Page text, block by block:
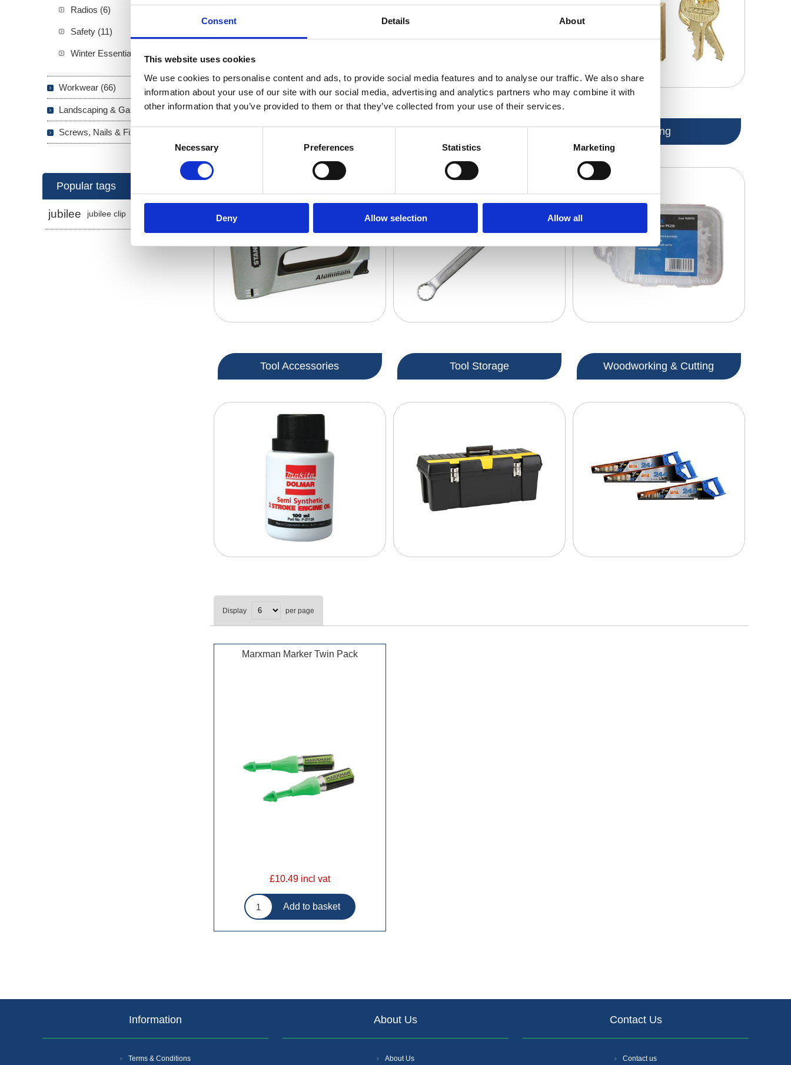
Consent Details About
This website uses cookies
We use cookies to personalise content and ads, to provide social media features and to analyse our traffic. We also share
information about your use of our site with our social media, advertising and analytics partners who may combine it with
other information that you’ve provided to them or that they’ve collected from your use of their services.
Consent
Necessary Preferences Statistics Marketing
Deny Allow selection Allow all
Tiling
Tool Accessories Tool Storage Woodworking & Cutting
Display per page
Marxman Marker Twin Pack
£10.49 incl vat
Radios (6)
Safety (11)
Winter Essentials (5)
Workwear (66)
Landscaping & Garden (293)
Screws, Nails & Fixings (133)
Popular tags
jubilee jubilee clip
Information
Terms & Conditions
About Us
About Us
Contact Us
Contact us